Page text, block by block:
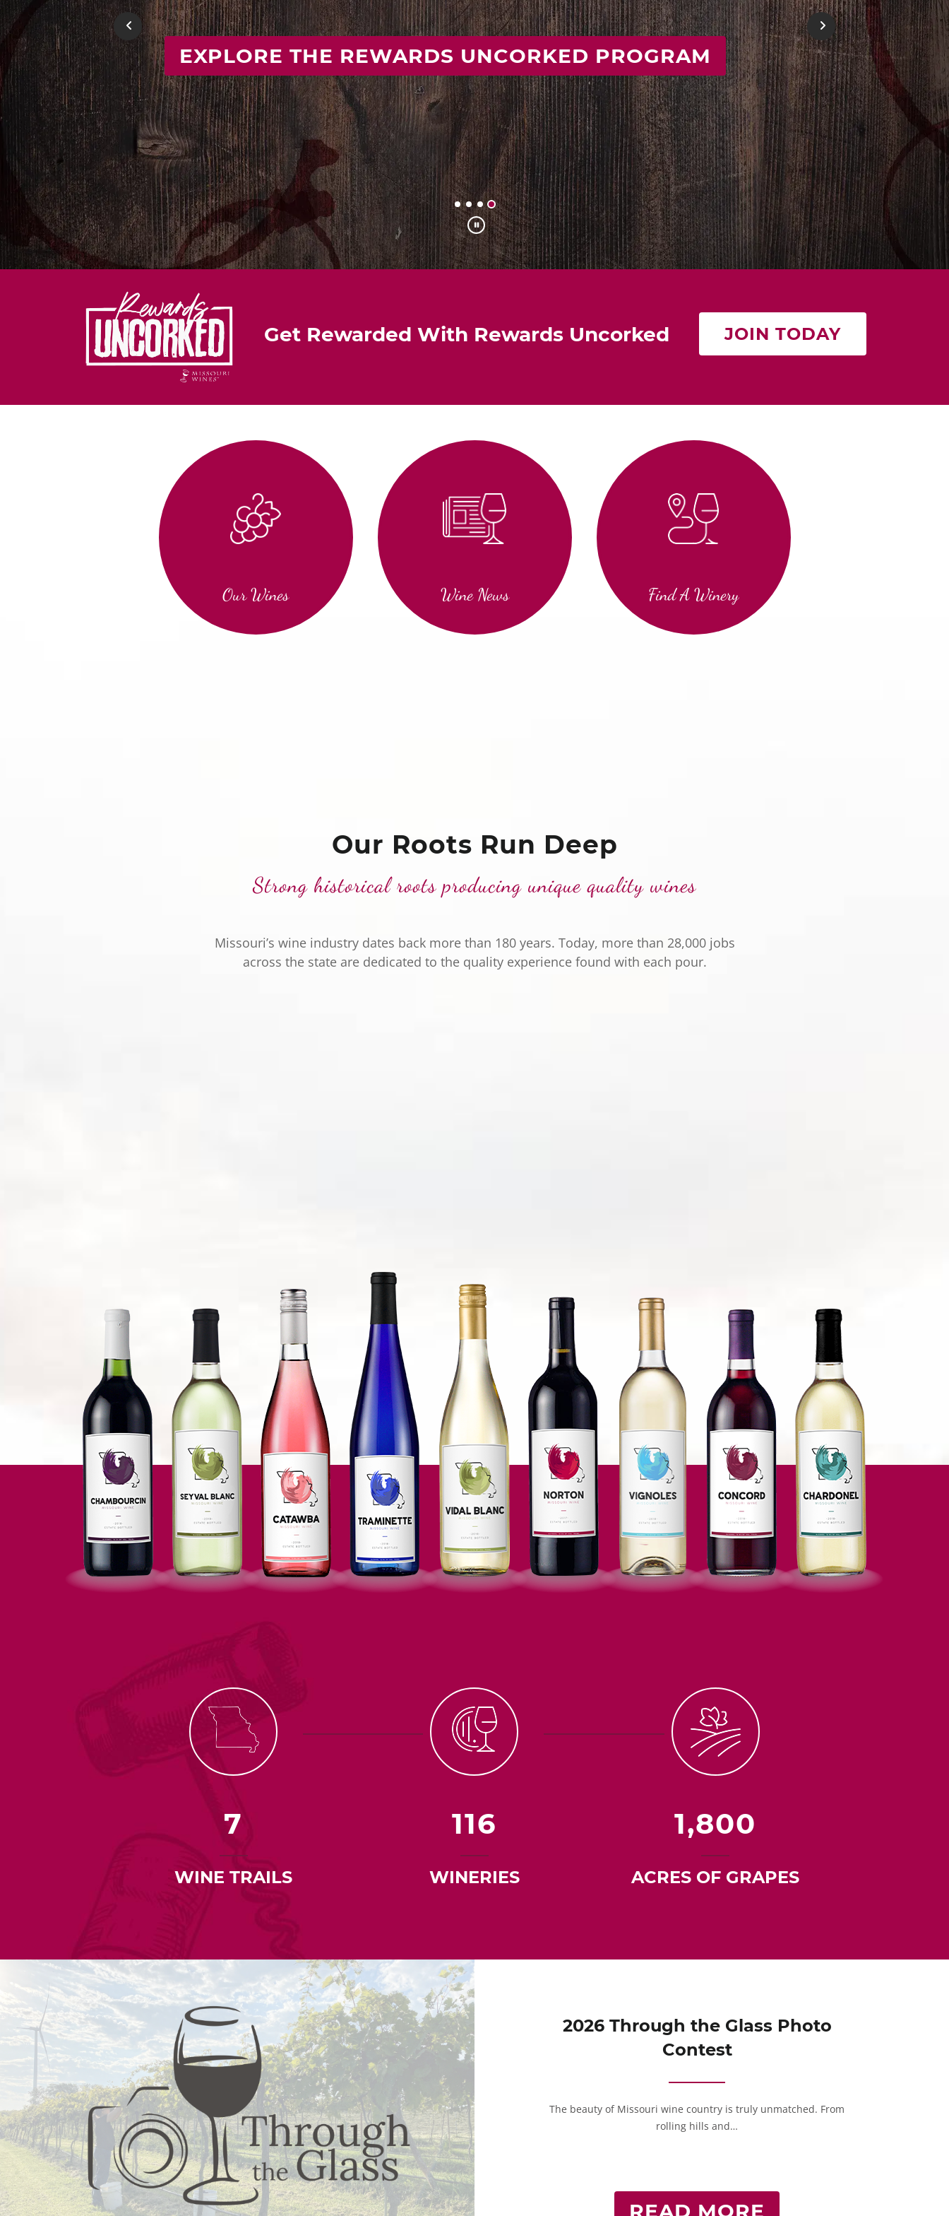
FIND YOUR IDEAL MISSOURI WINE
Previous Next
Get Rewarded With Rewards Uncorked JOIN TODAY
Our Wines Wine News Find A Winery
Our Roots Run Deep
Strong historical roots producing unique quality wines
Missouri’s wine industry dates back more than 180 years. Today, more than 28,000 jobs
across the state are dedicated to the quality experience found with each pour.
7
WINE TRAILS
116
WINERIES
1,800
ACRES OF GRAPES
2026 Through the Glass Photo
Contest
The beauty of Missouri wine country is truly unmatched. From
rolling hills and…
READ MORE